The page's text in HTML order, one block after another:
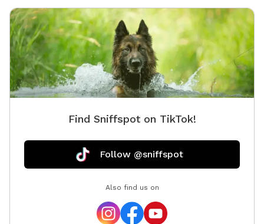
Find Sniffspot on TikTok!
Follow @sniffspot
Also find us on